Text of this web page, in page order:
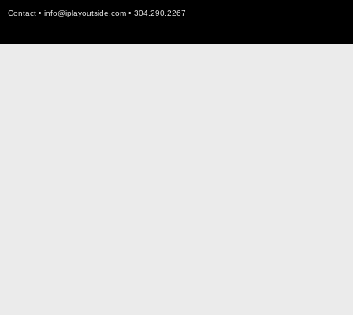
Contact • info@iplayoutside.com • 304.290.2267